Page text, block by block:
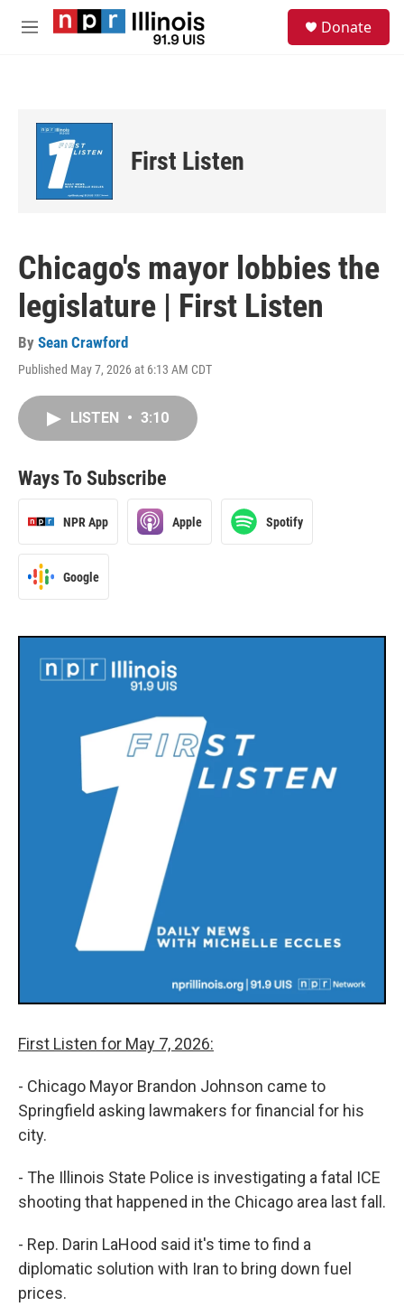
Skip to main content
M
Donate
First Listen
Chicago's mayor lobbies the
legislature | First Listen
By Sean Crawford
Published May 7, 2026 at 6:13 AM CDT
LISTEN • 3:10
Ways To Subscribe
NPR App Apple Spotify
Google
First Listen for May 7, 2026:
- Chicago Mayor Brandon Johnson came to
Springfield asking lawmakers for financial for his
city.
- The Illinois State Police is investigating a fatal ICE
shooting that happened in the Chicago area last fall.
- Rep. Darin LaHood said it's time to find a
diplomatic solution with Iran to bring down fuel
prices.